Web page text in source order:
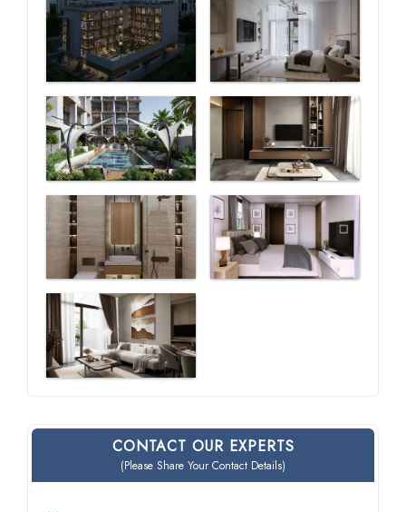
CONTACT OUR EXPERTS
(Please Share Your Contact Details)